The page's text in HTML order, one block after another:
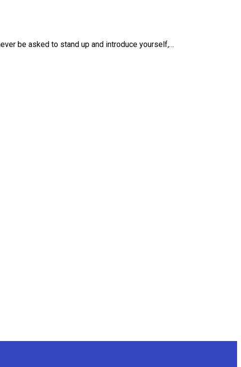
be asked to stand up and introduce yourself,…